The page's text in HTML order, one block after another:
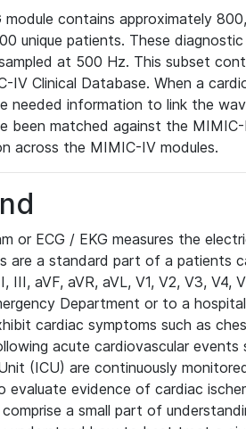
module contains approximately
unique patients. These
at 500 Hz. This subset
IV Clinical Database. When a
needed information to link the
been matched against the
across the MIMIC-IV modules.
or ECG / EKG measures the
are a standard part of a patients
III, aVF, aVR, aVL, V1, V2, V3,
Department or to a
cardiac symptoms such as
acute cardiovascular
(ICU) are continuously
evaluate evidence of cardiac
comprise a small part of